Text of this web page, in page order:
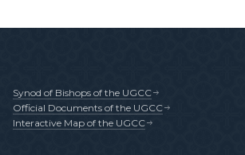
Synod of Bishops of the UGCC
Official Documents of the UGCC
Interactive Map of the UGCC